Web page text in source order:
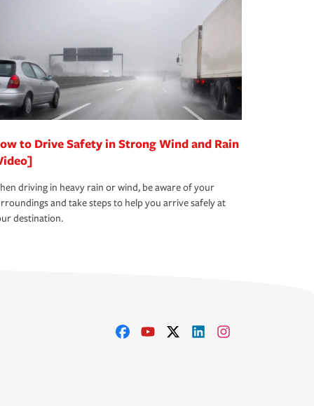
to Drive Safety in Strong Wind and Rain
driving in heavy rain or wind, be aware of your
and take steps to help you arrive safely at
destination.